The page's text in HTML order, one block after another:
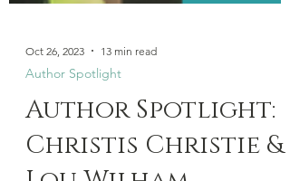
Oct 26, 2023 13 min read